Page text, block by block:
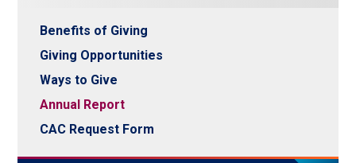
Benefits of Giving
Giving Opportunities
Ways to Give
Annual Report
CAC Request Form